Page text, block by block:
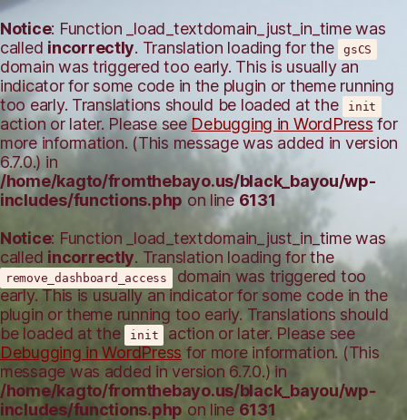
Notice: Function _load_textdomain_just_in_time was
called incorrectly. Translation loading for the gsCS
domain was triggered too early. This is usually an
indicator for some code in the plugin or theme running
too early. Translations should be loaded at the
init
action or later. Please see Debugging in WordPress for
more information. (This message was added in version
6.7.0.) in
/home/kagto/fromthebayo.us/black_bayou/wp-
includes/functions.php on line 6131
Notice: Function _load_textdomain_just_in_time was
called incorrectly. Translation loading for the
remove_dashboard_access
domain was triggered too
early. This is usually an indicator for some code in the
plugin or theme running too early. Translations should
be loaded at the
init
action or later. Please see
Debugging in WordPress for more information. (This
message was added in version 6.7.0.) in
/home/kagto/fromthebayo.us/black_bayou/wp-
includes/functions.php on line 6131